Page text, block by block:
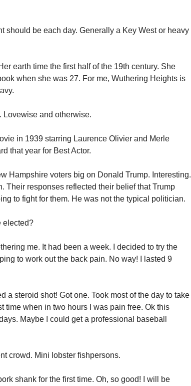
should be each day. Generally a Key West or heavy
earth time the first half of the 19th century. She
when she was 27. For me, Wuthering Heights is
Lovewise and otherwise.
in 1939 starring Laurence Olivier and Merle
that year for Best Actor.
Hampshire voters big on Donald Trump. Interesting.
Their responses reflected their belief that Trump
to fight for them. He was not the typical politician.
elected?
me. It had been a week. I decided to try the
to work out the back pain. No way! I lasted 9
a steroid shot! Got one. Took most of the day to take
time when in two hours I was pain free. Ok this
Maybe I could get a professional baseball
crowd. Mini lobster fishpersons.
shank for the first time. Oh, so good! I will be